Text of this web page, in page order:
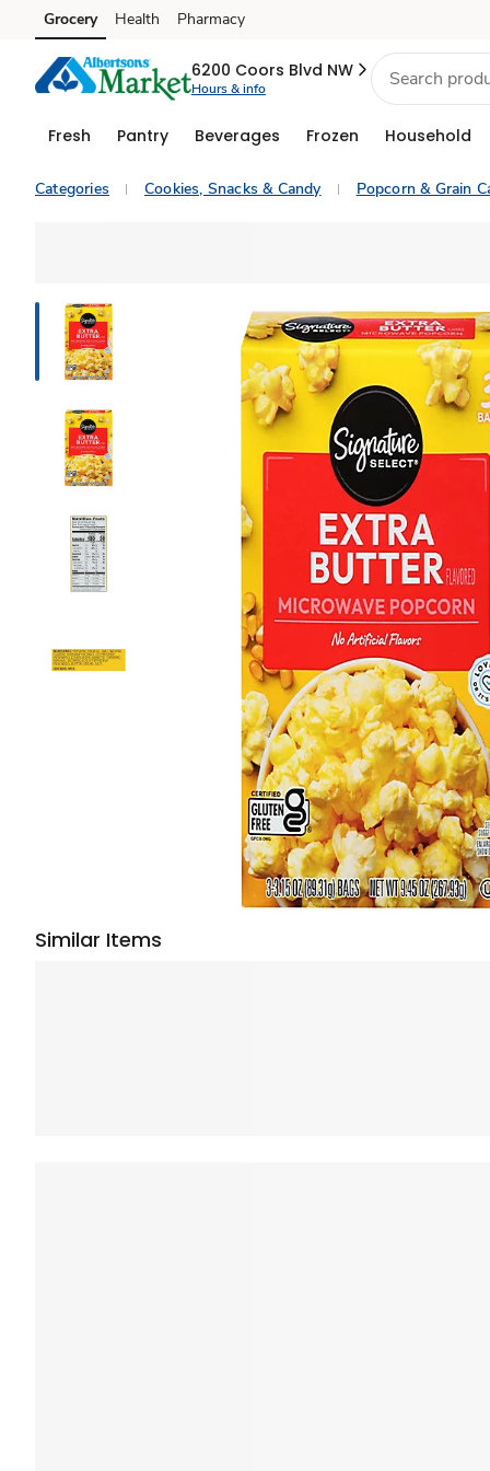
Skip to search
Skip to main content
Skip to cookie settings
Skip to chat
Grocery Health Pharmacy
6200 Coors Blvd NW
Hours & info
Fresh Pantry Beverages Frozen Household
Categories Cookies, Snacks & Candy Popcorn & Grain
Similar Items